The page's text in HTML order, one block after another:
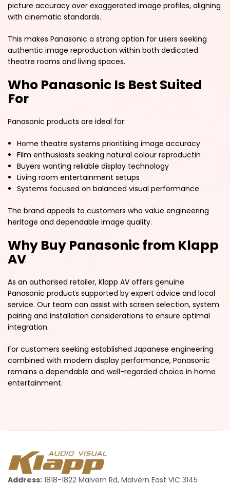
picture accuracy over exaggerated image profiles, aligning
with cinematic standards.
This makes Panasonic a strong option for users seeking
authentic image reproduction within both dedicated
theatre rooms and living spaces.
Who Panasonic Is Best Suited
For
Panasonic products are ideal for:
Home theatre systems prioritising image accuracy
Film enthusiasts seeking natural colour reproductin
Buyers wanting reliable display technology
Living room entertainment setups
Systems focused on balanced visual performance
The brand appeals to customers who value engineering
heritage and dependable image quality.
Why Buy Panasonic from Klapp
AV
As an authorised retailer, Klapp AV offers genuine
Panasonic products supported by expert advice and local
service. Our team can assist with screen selection, system
pairing and installation considerations to ensure optimal
integration.
For customers seeking established Japanese engineering
combined with modern display performance, Panasonic
remains a dependable and well-regarded choice in home
entertainment.
Address: 1818-1822 Malvern Rd, Malvern East VIC 3145